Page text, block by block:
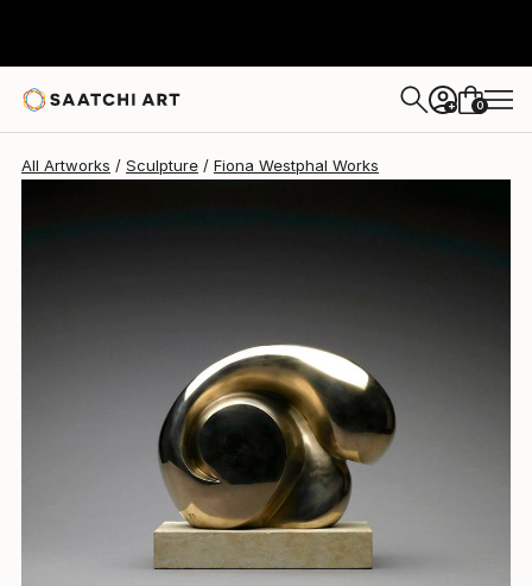
+ 0
All Artworks Sculpture Fiona Westphal Works